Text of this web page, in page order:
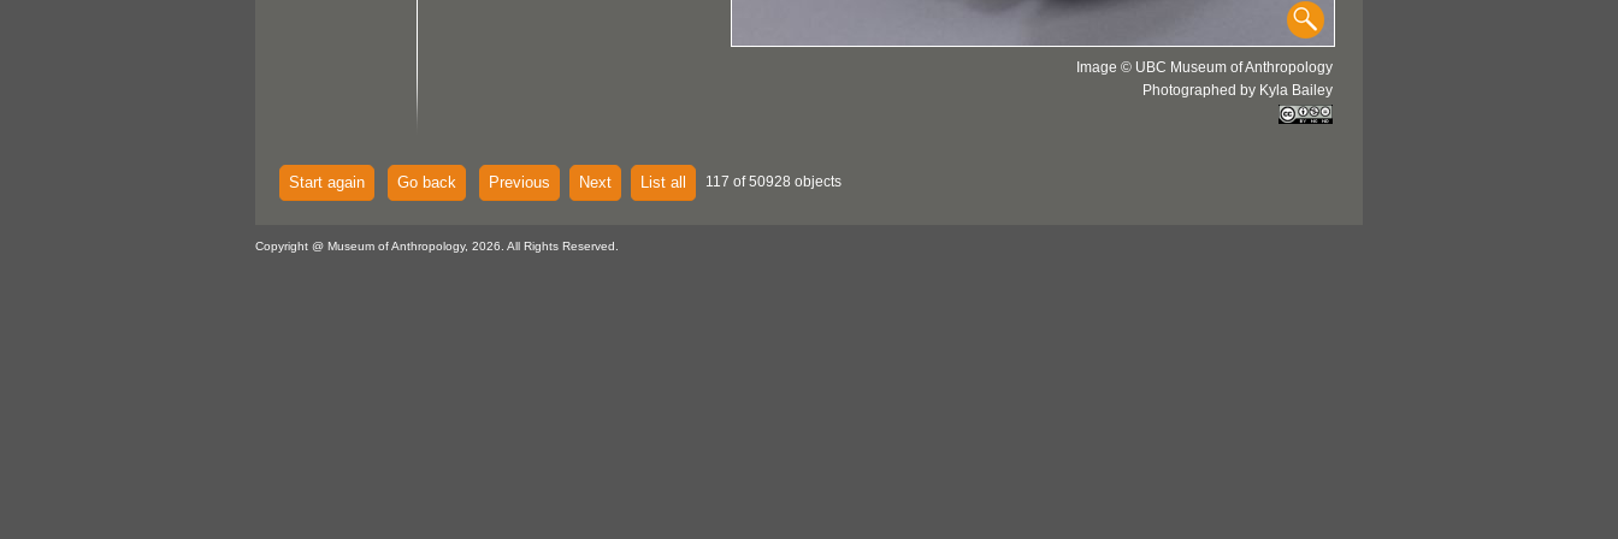
Image © UBC Museum of Anthropology
Photographed by Kyla Bailey
Start again Go back Previous Next List all 117 of 50928 objects
Copyright @ Museum of Anthropology, 2026. All Rights Reserved.